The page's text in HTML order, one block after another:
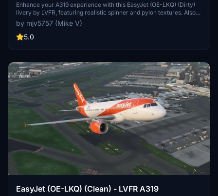
Enhance your A319 experience with this EasyJet (OE-LKQ) (Dirty)
livery by LVFR, featuring realistic spinner and pylon textures. Also
available in a "Clean" version. Please note the unique orange wing
canoe due to UV mapping constraints. Enjoy the immersive details!
PayPal donations appreciated.
by mjv5757 (Mike V)
5.0
EasyJet (OE-LKQ) (Clean) - LVFR A319